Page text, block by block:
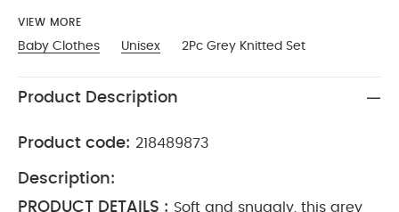
VIEW MORE
Baby Clothes Unisex 2Pc Grey Knitted Set
Product Description
Product code: 218489873
Description:
PRODUCT DETAILS : Soft and snuggly, this grey